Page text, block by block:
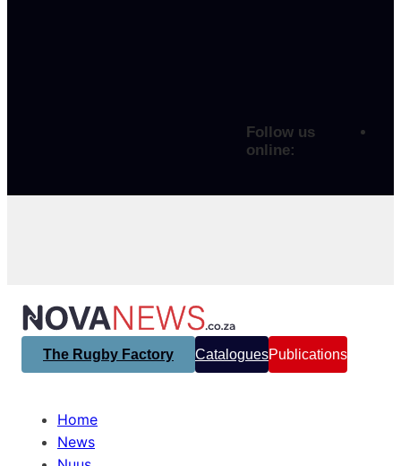
Follow us
online:
The Rugby Factory CataloguesPublications
Home
News